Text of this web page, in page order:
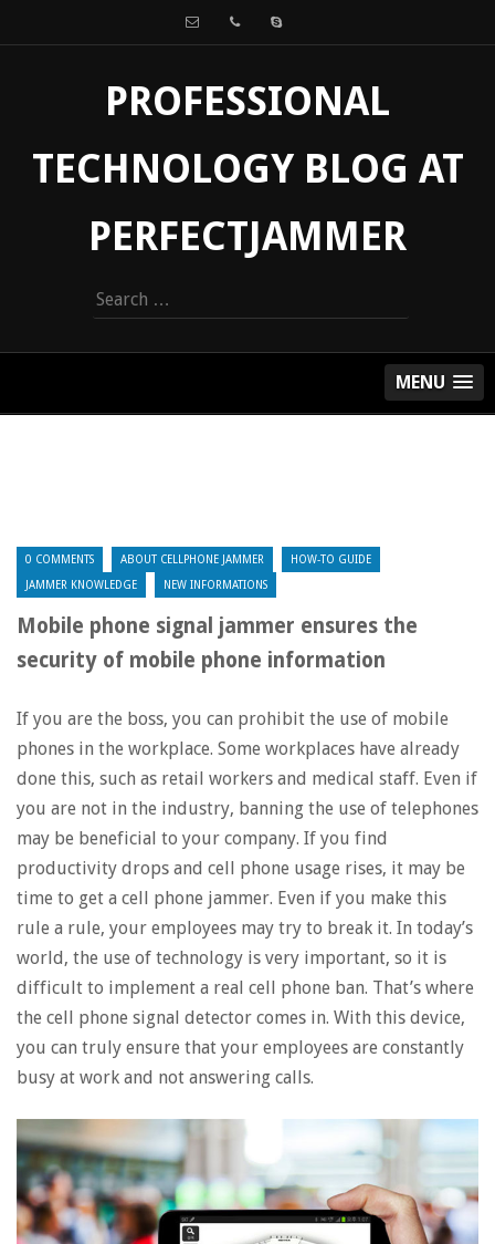
PROFESSIONAL
TECHNOLOGY BLOG AT
PERFECTJAMMER
Search
for:
MENU
0 COMMENTS ABOUT CELLPHONE JAMMER HOW-TO GUIDE
JAMMER KNOWLEDGE NEW INFORMATIONS
Mobile phone signal jammer ensures the
security of mobile phone information
If you are the boss, you can prohibit the use of mobile
phones in the workplace. Some workplaces have already
done this, such as retail workers and medical staff. Even if
you are not in the industry, banning the use of telephones
may be beneficial to your company. If you find
productivity drops and cell phone usage rises, it may be
time to get a cell phone jammer. Even if you make this
rule a rule, your employees may try to break it. In today’s
world, the use of technology is very important, so it is
difficult to implement a real cell phone ban. That’s where
the cell phone signal detector comes in. With this device,
you can truly ensure that your employees are constantly
busy at work and not answering calls.